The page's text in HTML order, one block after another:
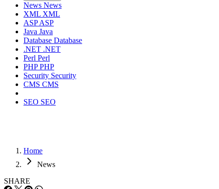
News News
XML XML
ASPASP
Java Java
Database Database
.NET .NET
Perl Perl
PHPPHP
Security Security
CMS CMS
SEO SEO
Home
News
SHARE